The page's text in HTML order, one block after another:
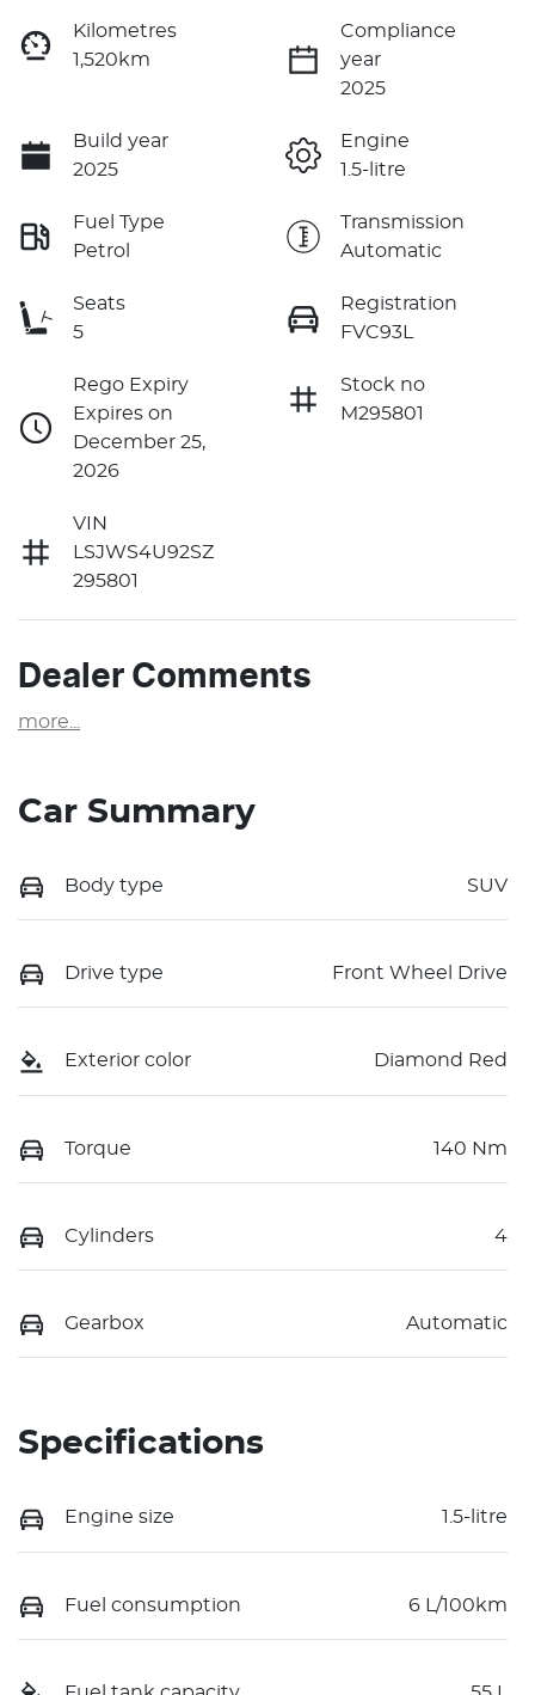
Kilometres
1,520km
Compliance
year
2025
Build year
2025
Engine
1.5-litre
Fuel Type
Petrol
Transmission
Automatic
Seats
5
Registration
FVC93L
Rego Expiry
Expires on
December 25,
2026
Stock no
M295801
VIN
LSJWS4U92SZ
295801
Dealer Comments
more
Car Summary
Body type SUV
Drive type Front Wheel Drive
Exterior color Diamond Red
Torque 140 Nm
Cylinders 4
Gearbox Automatic
Specifications
Engine size 1.5-litre
Fuel consumption 6 L/100km